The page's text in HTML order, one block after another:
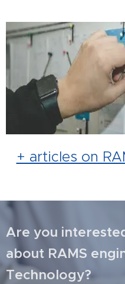
+ articles on
Are you
about RAMS
Technology?